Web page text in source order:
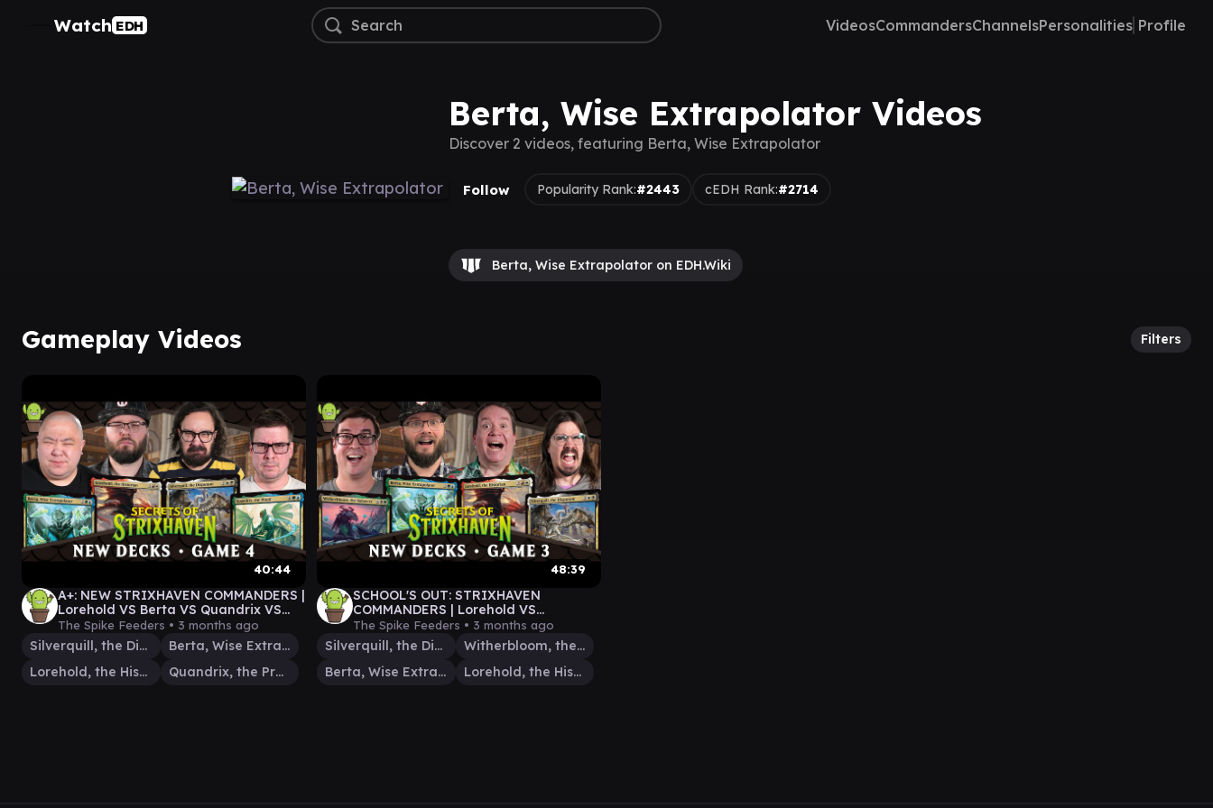
Watch EDH VideosCommandersChannelsPersonalities Profile
Berta, Wise Extrapolator Videos
Discover 2 videos, featuring Berta, Wise Extrapolator
Follow Popularity Rank:#2443 cEDH Rank:#2714
Berta, Wise Extrapolator on EDH.Wiki
Gameplay Videos Filters
40:44
A+: NEW STRIXHAVEN COMMANDERS |
Lorehold VS Berta VS Quandrix VS
Silverquill
The Spike Feeders • 3 months ago
Silverquill, the Disputant
Berta, Wise Extrapolator
Lorehold, the Historian
Quandrix, the Proof
48:39
SCHOOL'S OUT: STRIXHAVEN
COMMANDERS | Lorehold VS
Silverquill VS Witherbloom VS Berta
The Spike Feeders • 3 months ago
Silverquill, the Disputant
Witherbloom, the Balancer
Berta, Wise Extrapolator
Lorehold, the Historian